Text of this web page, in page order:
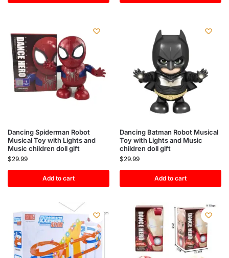
Dancing Spiderman Robot
Musical Toy with Lights and
Music children doll gift
$29.99
Add to cart
Dancing Batman Robot Musical
Toy with Lights and Music
children doll gift
$29.99
Add to cart